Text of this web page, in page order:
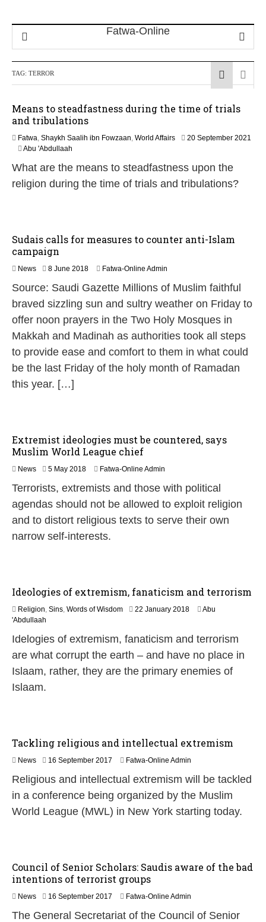
TAG: TERROR
Means to steadfastness during the time of trials
and tribulations
Fatwa, Shaykh Saalih ibn Fowzaan, World Affairs
20 September 2021
M
a
Abu 'Abdullaah
What are the means to steadfastness upon the
religion during the time of trials and tribulations?
Sudais calls for measures to counter anti-Islam
campaign
News 8 June 20188
u
n
2
0
8
Fatwa-Online Admin
Source: Saudi Gazette Millions of Muslim faithful
braved sizzling sun and sultry weather on Friday to
offer noon prayers in the Two Holy Mosques in
Makkah and Madinah as authorities took all steps
to provide ease and comfort to them in what could
be the last Friday of the holy month of Ramadan
this year. […]
Extremist ideologies must be countered, says
Muslim World League chief
News 5 May 20185
a
y
0
1
Fatwa-Online Admin
Terrorists, extremists and those with political
agendas should not be allowed to exploit religion
and to distort religious texts to serve their own
narrow self-interests.
Ideologies of extremism, fanaticism and terrorism
Religion, Sins, Words of Wisdom 22 January 20183
a
y
0
Abu
'Abdullaah
Idelogies of extremism, fanaticism and terrorism
are what corrupt the earth – and have no place in
Islaam, rather, they are the primary enemies of
Islaam.
Tackling religious and intellectual extremism
News 16 September 2017 Fatwa-Online Admin
Religious and intellectual extremism will be tackled
in a conference being organized by the Muslim
World League (MWL) in New York starting today.
Council of Senior Scholars: Saudis aware of the bad
intentions of terrorist groups
News 16 September 2017 Fatwa-Online Admin
The General Secretariat of the Council of Senior